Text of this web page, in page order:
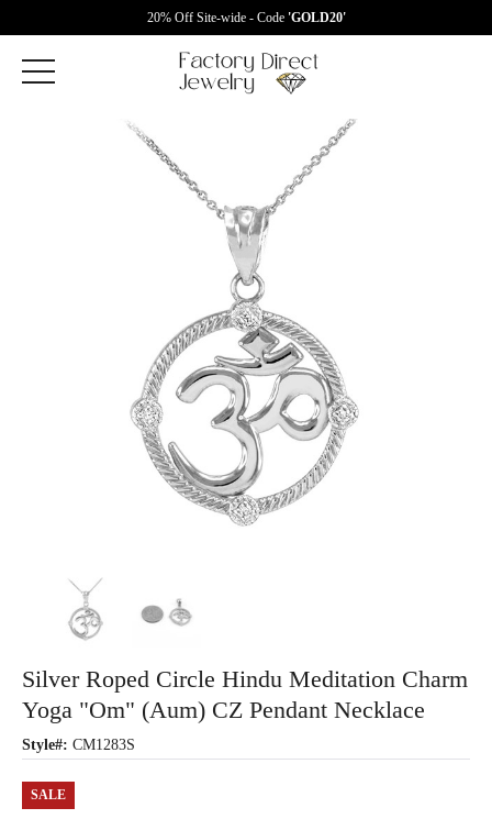
20% Off Site-wide - Code 'GOLD20'
Silver Roped Circle Hindu Meditation Charm
Yoga "Om" (Aum) CZ Pendant Necklace
Style#: CM1283S
SALE